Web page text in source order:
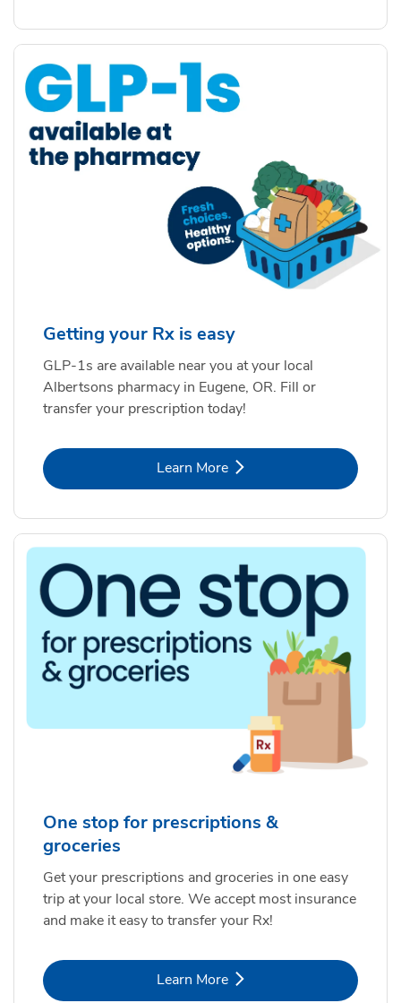
Getting your Rx is easy
GLP-1s are available near you at your local
Albertsons pharmacy in Eugene, OR. Fill or
transfer your prescription today!
Learn MoreLink Opens in New Tab
One stop for prescriptions &
groceries
Get your prescriptions and groceries in one easy
trip at your local store. We accept most insurance
and make it easy to transfer your Rx!
Learn MoreLink Opens in New Tab